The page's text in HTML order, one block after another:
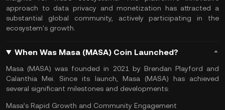
approach to data privacy and monetization has attracted a
substantial global community, actively participating in the
ecosystem's growth​.
When Was Masa (MASA) Coin Launched?
Masa (MASA) was founded in 2021 by Brendan Playford and
Calanthia Mei. Since its launch, Masa (MASA) has achieved
several significant milestones and developments:
Masa’s Rapid Growth and Community Engagement